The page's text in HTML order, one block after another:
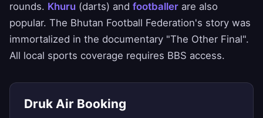
rounds. Khuru (darts) and footballer are also
popular. The Bhutan Football Federation's story was
immortalized in the documentary "The Other Final".
All local sports coverage requires BBS access.
Druk Air Booking